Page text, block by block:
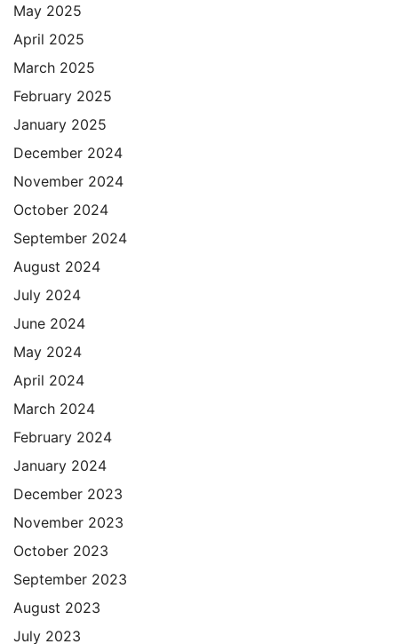
May 2025
April 2025
March 2025
February 2025
January 2025
December 2024
November 2024
October 2024
September 2024
August 2024
July 2024
June 2024
May 2024
April 2024
March 2024
February 2024
January 2024
December 2023
November 2023
October 2023
September 2023
August 2023
July 2023